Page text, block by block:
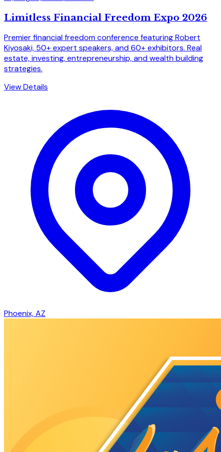
Limitless Financial Freedom Expo 2026
Premier financial freedom conference featuring Robert
Kiyosaki, 50+ expert speakers, and 60+ exhibitors. Real
estate, investing, entrepreneurship, and wealth building
strategies.
View Details
Phoenix, AZ